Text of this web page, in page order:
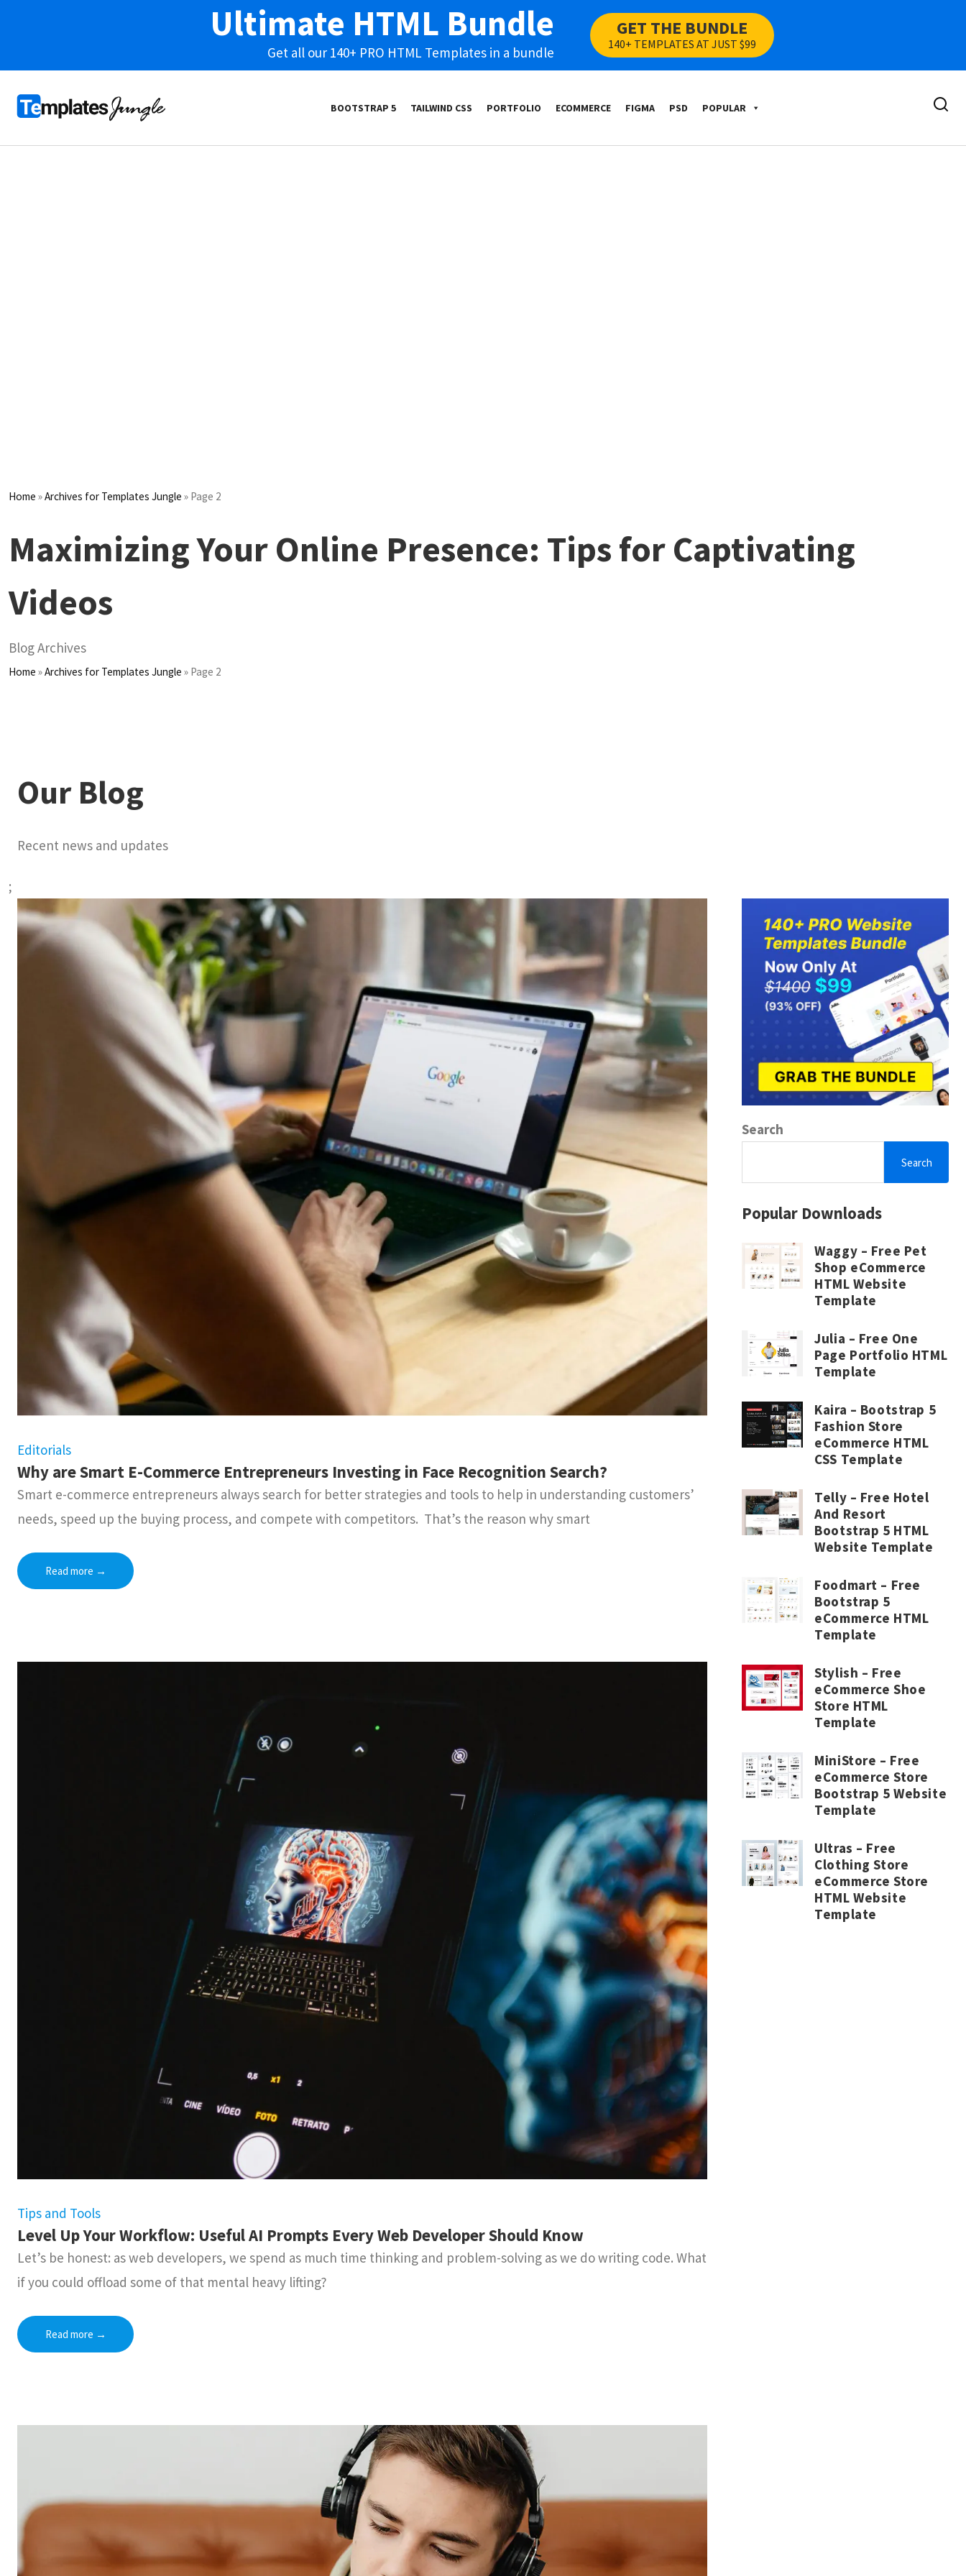
Ultimate HTML Bundle
Get all our 140+ PRO HTML Templates in a bundle
GET THE BUNDLE
140+ TEMPLATES AT JUST $99
BOOTSTRAP 5 TAILWIND CSS PORTFOLIO ECOMMERCE FIGMA PSD POPULAR
Home »Archives for Templates Jungle » Page 2
Maximizing Your Online Presence: Tips for Captivating
Videos
Blog Archives
Home »Archives for Templates Jungle » Page 2
Our Blog
Recent news and updates
;
Editorials
Why are Smart E-Commerce Entrepreneurs Investing in Face Recognition Search?
Smart e-commerce entrepreneurs always search for better strategies and tools to help in understanding customers’
needs, speed up the buying process, and compete with competitors. That’s the reason why smart
Read more →
Tips and Tools
Level Up Your Workflow: Useful AI Prompts Every Web Developer Should Know
Let’s be honest: as web developers, we spend as much time thinking and problem-solving as we do writing code. What
if you could offload some of that mental heavy lifting?
Read more →
Search
Search
Popular Downloads
Waggy – Free Pet
Shop eCommerce
HTML Website
Template
Julia – Free One
Page Portfolio HTML
Template
Kaira – Bootstrap 5
Fashion Store
eCommerce HTML
CSS Template
Telly – Free Hotel
And Resort
Bootstrap 5 HTML
Website Template
Foodmart – Free
Bootstrap 5
eCommerce HTML
Template
Stylish – Free
eCommerce Shoe
Store HTML
Template
MiniStore – Free
eCommerce Store
Bootstrap 5 Website
Template
Ultras – Free
Clothing Store
eCommerce Store
HTML Website
Template